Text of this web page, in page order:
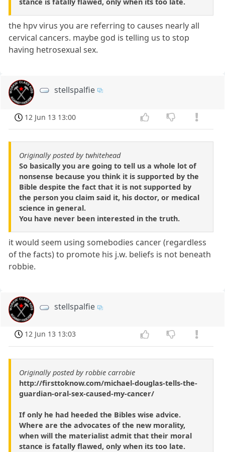
the hpv virus you are referring to causes nearly all
cervical cancers. maybe god is telling us to stop
having hetrosexual sex.
stellspalfie
12 Jun 13 13:00
Originally posted by twhitehead
So basically you are going to tell us a whole lot of
nonsense because you think it is supported by the
Bible despite the fact that it is not supported by
the person you claim said it, his doctor, or medical
science in general.
You have never been interested in the truth.
it would seem using somebodies cancer (regardless
of the facts) to promote his j.w. beliefs is not beneath
robbie.
stellspalfie
12 Jun 13 13:03
Originally posted by robbie carrobie
http://firsttoknow.com/michael-douglas-tells-the-
guardian-oral-sex-caused-my-cancer/
If only he had heeded the Bibles wise advice.
Where are the advocates of the new morality,
when will the materialist admit that their moral
stance is fatally flawed, only when its too late.